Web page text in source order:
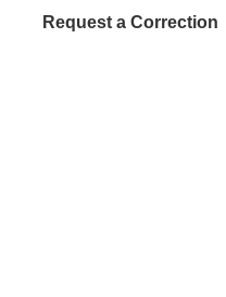
Request a Correction